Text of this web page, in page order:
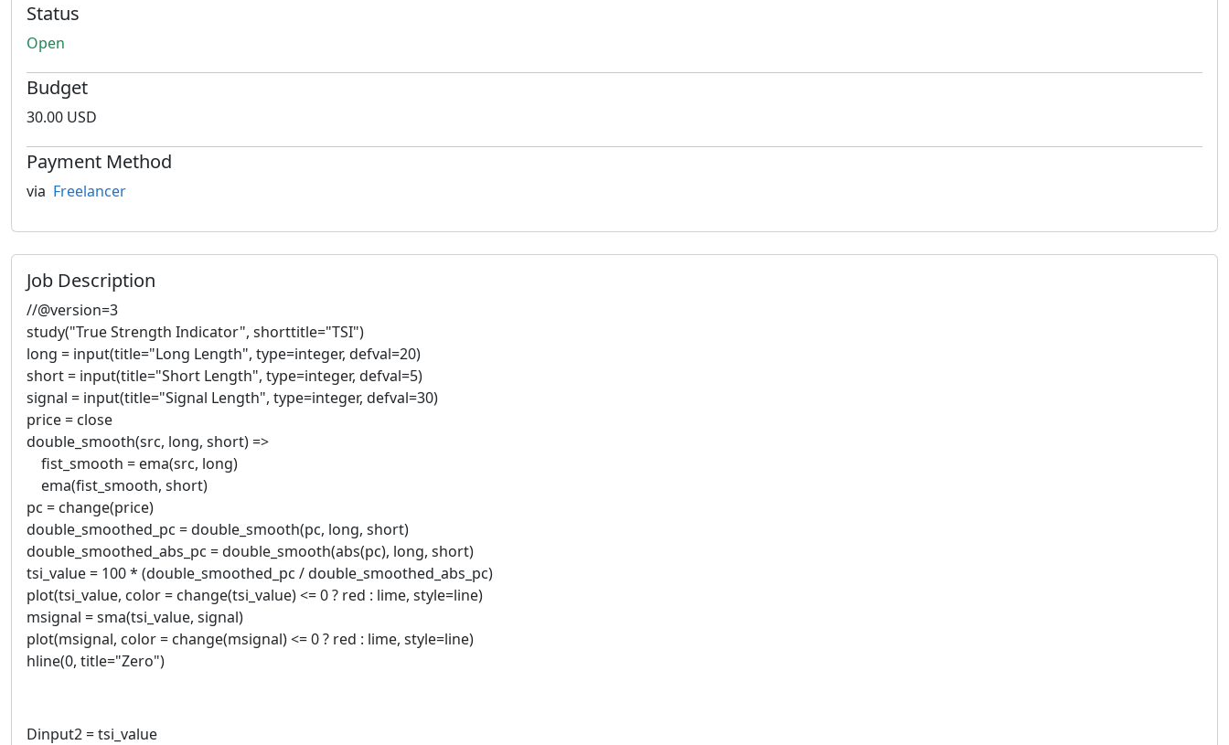
Status
Open
Budget
30.00 USD
Payment Method
via Freelancer
Job Description
//@version=3
study("True Strength Indicator", shorttitle="TSI")
long = input(title="Long Length", type=integer, defval=20)
short = input(title="Short Length", type=integer, defval=5)
signal = input(title="Signal Length", type=integer, defval=30)
price = close
double_smooth(src, long, short) =>
fist_smooth = ema(src, long)
ema(fist_smooth, short)
pc = change(price)
double_smoothed_pc = double_smooth(pc, long, short)
double_smoothed_abs_pc = double_smooth(abs(pc), long, short)
tsi_value = 100 * (double_smoothed_pc / double_smoothed_abs_pc)
plot(tsi_value, color = change(tsi_value) <= 0 ? red : lime, style=line)
msignal = sma(tsi_value, signal)
plot(msignal, color = change(msignal) <= 0 ? red : lime, style=line)
hline(0, title="Zero")
Dinput2 = tsi_value